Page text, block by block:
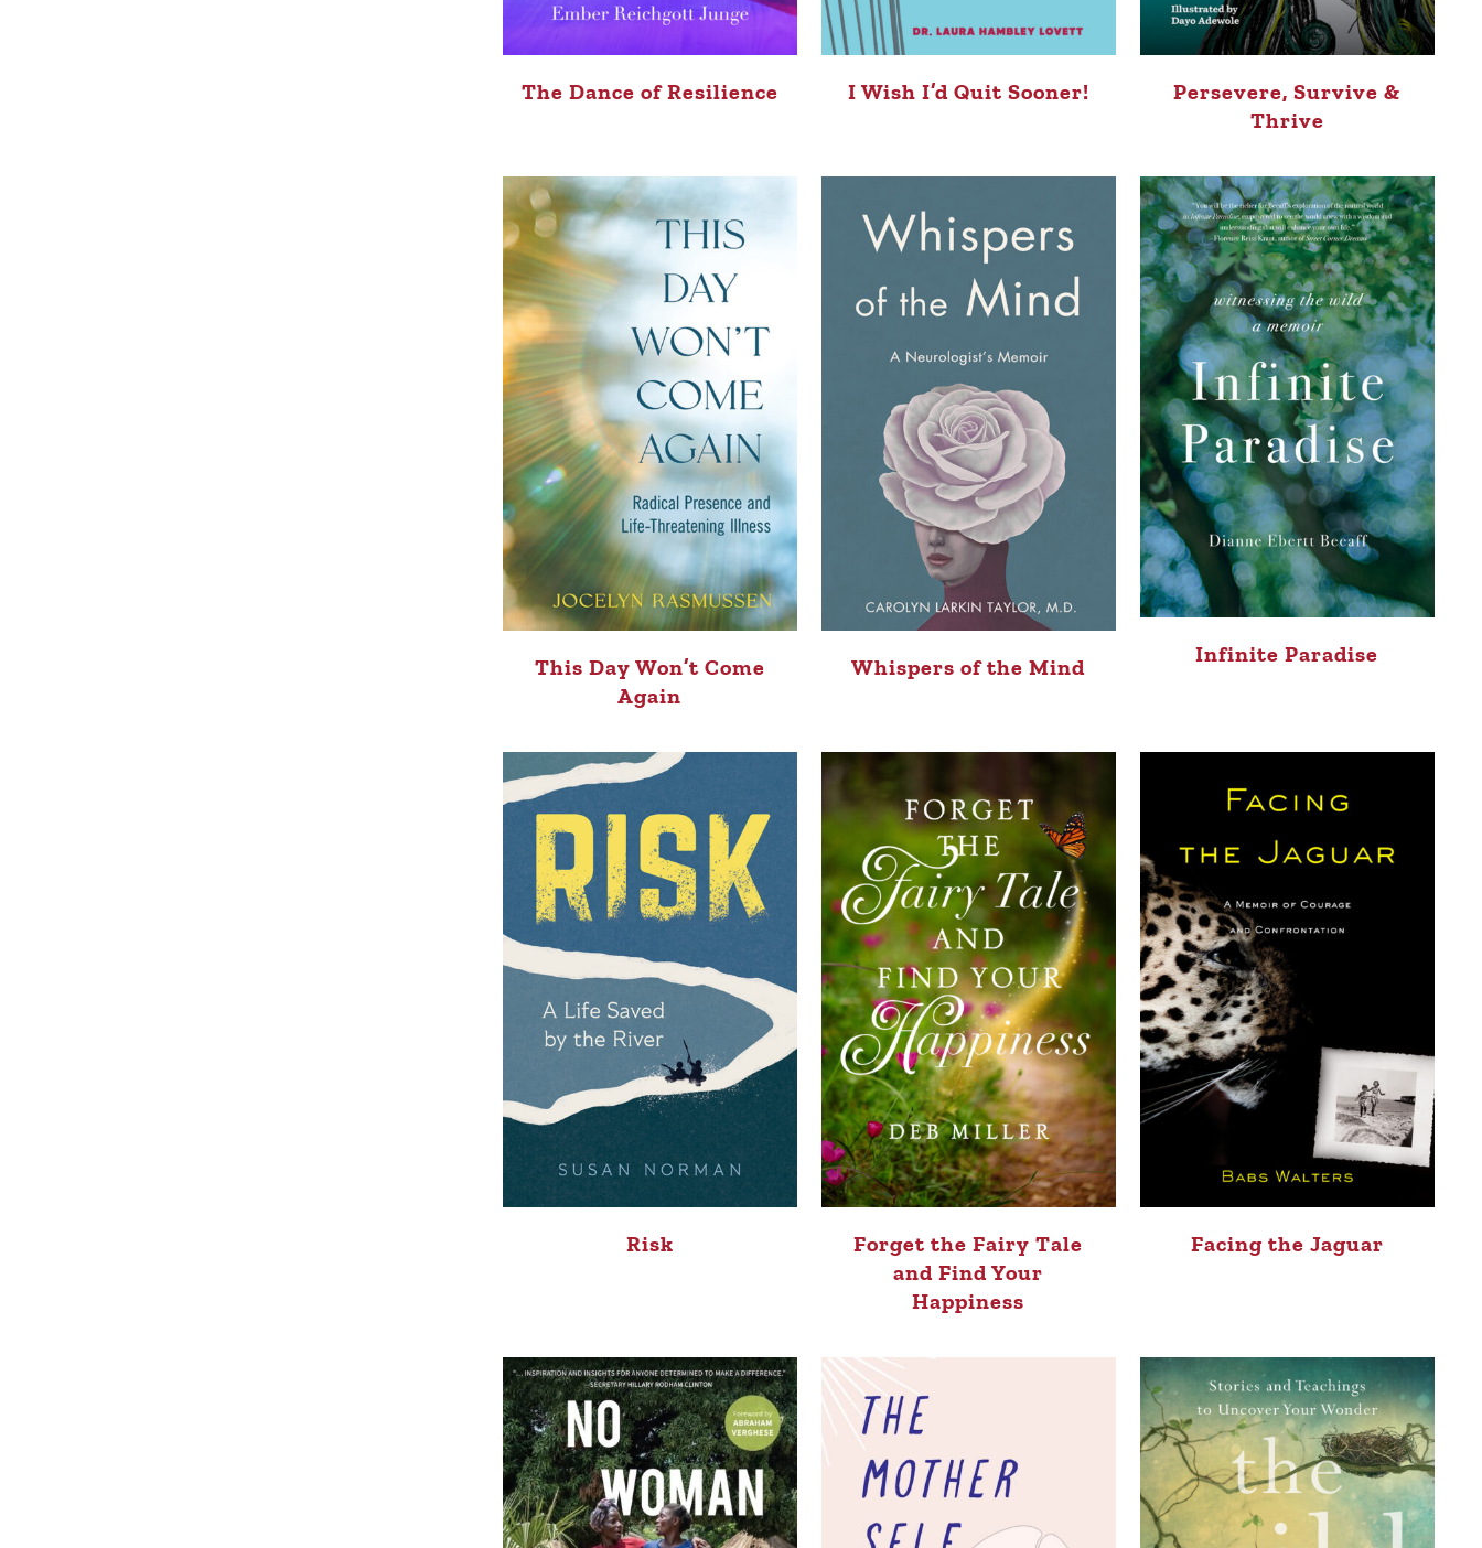
The Dance of Resilience I Wish I’d Quit Sooner!
Persevere, Survive &
Thrive
This Day Won’t Come
Again
Whispers of the Mind Infinite Paradise
Risk
Forget the Fairy Tale
and Find Your
Happiness
Facing the Jaguar